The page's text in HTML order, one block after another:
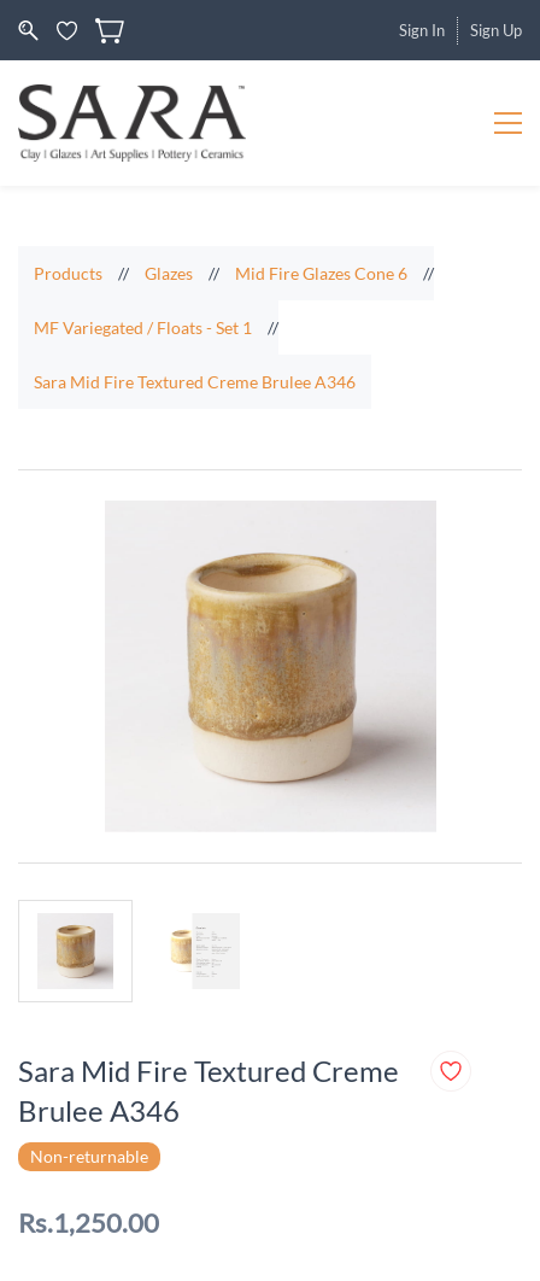
Sign In Sign Up
Products // Glazes // Mid Fire Glazes Cone 6 //
MF Variegated / Floats - Set 1 //
Sara Mid Fire Textured Creme Brulee A346
Sara Mid Fire Textured Creme
Brulee A346
Non-returnable
Rs.1,250.00